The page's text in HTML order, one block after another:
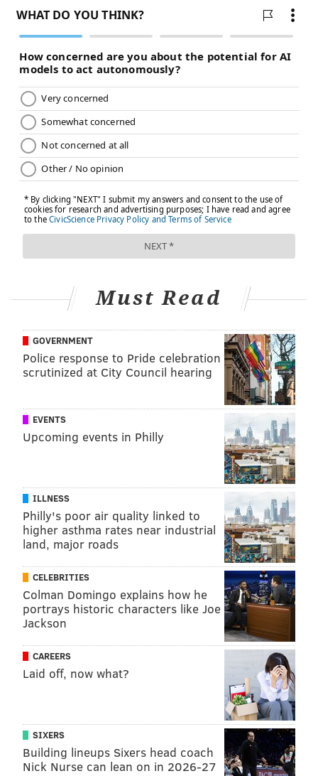
COLLEGE SUBSTANCE ABUSE RESEARCH MARIJUANA STUDIES
FOLLOW US
Must Read
GOVERNMENT
Police response to Pride celebration
scrutinized at City Council hearing
EVENTS
Upcoming events in Philly
ILLNESS
Philly's poor air quality linked to
higher asthma rates near industrial
land, major roads
CELEBRITIES
Colman Domingo explains how he
portrays historic characters like Joe
Jackson
CAREERS
Laid off, now what?
SIXERS
Building lineups Sixers head coach
Nick Nurse can lean on in 2026-27